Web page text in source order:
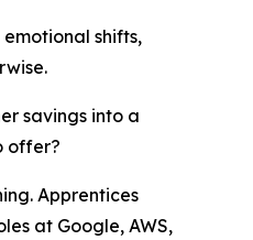
shifts,
savings into a
offer?
Apprentices
at Google, AWS,